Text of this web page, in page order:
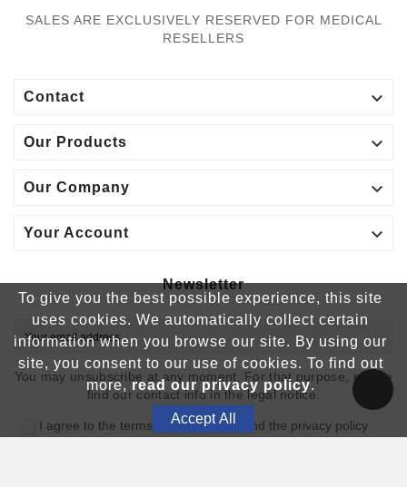
To give you the best possible experience, this site
uses cookies. We automatically collect certain
information when you browse our site. By using our
site, you consent to our use of cookies. To find out
more,read our privacy policy.
Accept All
SALES ARE EXCLUSIVELY RESERVED FOR MEDICAL
RESELLERS
Contact 
Our Products 
Our Company 
Your Account 
Newsletter
OK
You may unsubscribe at any moment. For that purpose, please
find our contact info in the legal notice.
I agree to the terms and conditions and the privacy policy